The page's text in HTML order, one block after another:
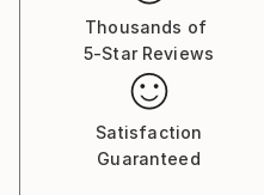
Thousands of
5-Star Reviews
Satisfaction
Guaranteed